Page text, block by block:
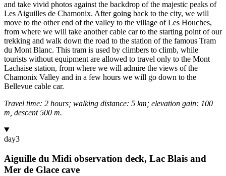
and take vivid photos against the backdrop of the majestic peaks of
Les Aiguilles de Chamonix. After going back to the city, we will
move to the other end of the valley to the village of Les Houches,
from where we will take another cable car to the starting point of our
trekking and walk down the road to the station of the famous Tram
du Mont Blanc. This tram is used by climbers to climb, while
tourists without equipment are allowed to travel only to the Mont
Lachaise station, from where we will admire the views of the
Chamonix Valley and in a few hours we will go down to the
Bellevue cable car.
Travel time: 2 hours; walking distance: 5 km; elevation gain: 100
m, descent 500 m.
day3
Aiguille du Midi observation deck, Lac Blais and
Mer de Glace cave